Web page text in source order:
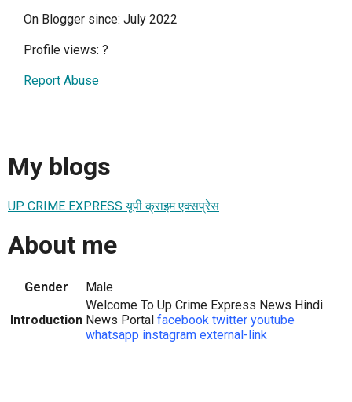
On Blogger since: July 2022
Profile views: ?
Report Abuse
My blogs
UP CRIME EXPRESS यूपी क्राइम एक्सप्रेस
About me
Gender Male
Introduction
Welcome To Up Crime Express News Hindi
News Portal facebook twitter youtube
whatsapp instagram external-link